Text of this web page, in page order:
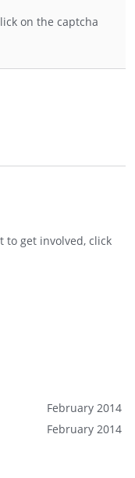
on the captcha
to get involved, click
February 2014
February 2014